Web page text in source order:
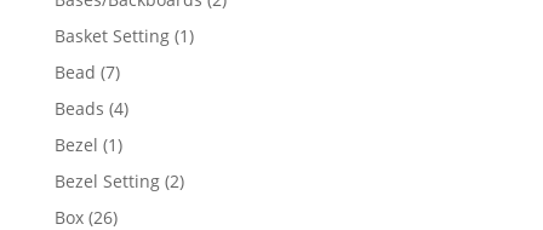
Basket Setting 11
Bead 77
products
Beads 44
Bezel 11
product
Bezel Setting 22
Box 2626